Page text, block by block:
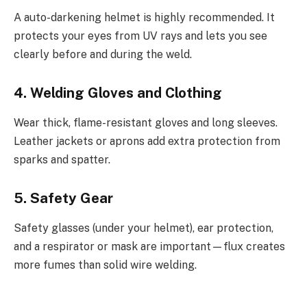
A auto-darkening helmet is highly recommended. It
protects your eyes from UV rays and lets you see
clearly before and during the weld.
4. Welding Gloves and Clothing
Wear thick, flame-resistant gloves and long sleeves.
Leather jackets or aprons add extra protection from
sparks and spatter.
5. Safety Gear
Safety glasses (under your helmet), ear protection,
and a respirator or mask are important—flux creates
more fumes than solid wire welding.